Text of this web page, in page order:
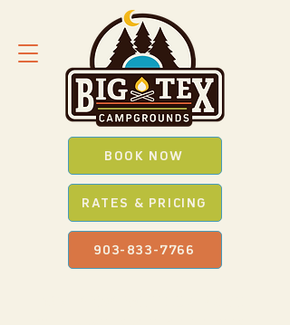
BOOK NOW
RATES & PRICING
903-833-7766